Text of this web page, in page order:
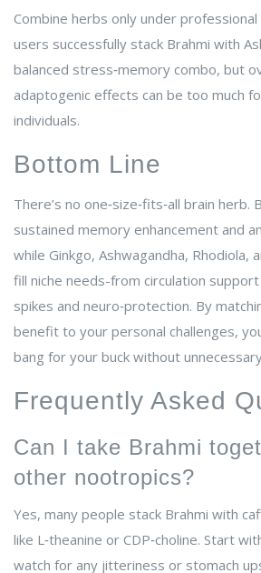
Combine herbs only under professional
users successfully stack Brahmi with
balanced stress‑memory combo, but
adaptogenic effects can be too much
individuals.
Bottom Line
There’s no one‑size‑fits‑all brain herb.
sustained memory enhancement and
while Ginkgo, Ashwagandha, Rhodiola,
fill niche needs-from circulation
spikes and neuro‑protection. By
benefit to your personal challenges,
bang for your buck without
Frequently Asked
Can I take Brahmi
other nootropics?
Yes, many people stack Brahmi with
like L‑theanine or CDP‑choline. Start
watch for any jitteriness or stomach